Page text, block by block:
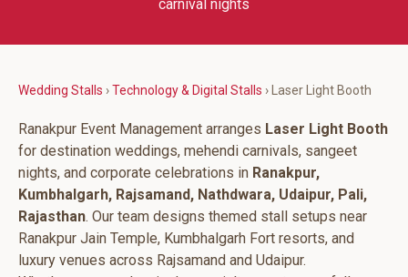
carnival nights
Wedding Stalls ›Technology & Digital Stalls › Laser Light Booth
Ranakpur Event Management arranges Laser Light Booth
for destination weddings, mehendi carnivals, sangeet
nights, and corporate celebrations in Ranakpur,
Kumbhalgarh, Rajsamand, Nathdwara, Udaipur, Pali,
Rajasthan. Our team designs themed stall setups near
Ranakpur Jain Temple, Kumbhalgarh Fort resorts, and
luxury venues across Rajsamand and Udaipur.